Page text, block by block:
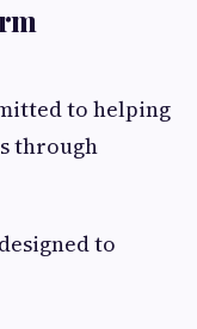
to helping
through
to